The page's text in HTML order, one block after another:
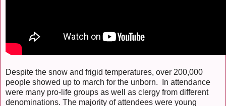
Despite the snow and frigid temperatures, over 200,000
people showed up to march for the unborn. In attendance
were many pro-life groups as well as clergy from different
denominations. The majority of attendees were young